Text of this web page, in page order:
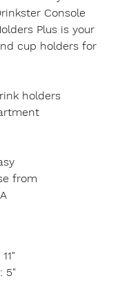
Console
Plus is your
cup holders for
holders
from
5"